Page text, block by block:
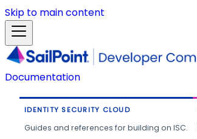
Skip to main content
Documentation
IDENTITY SECURITY CLOUD
Guides and references for building on ISC.